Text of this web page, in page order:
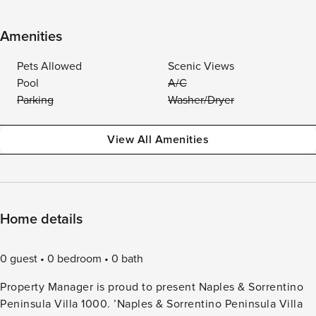
Amenities
Pets Allowed
Scenic Views
Pool
A/C
Parking
Washer/Dryer
View All Amenities
Home details
0 guest 0 bedroom
0 bath
Property Manager is proud to present Naples & Sorrentino
Peninsula Villa 1000. ’Naples & Sorrentino Peninsula Villa